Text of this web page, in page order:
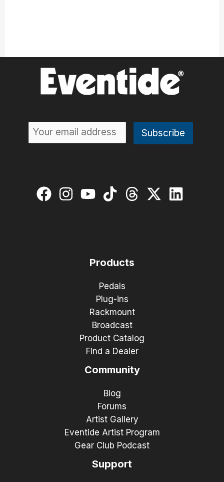
Products
Pedals
Plug-ins
Rackmount
Broadcast
Product Catalog
Find a Dealer
Community
Blog
Forums
Artist Gallery
Eventide Artist Program
Gear Club Podcast
Support